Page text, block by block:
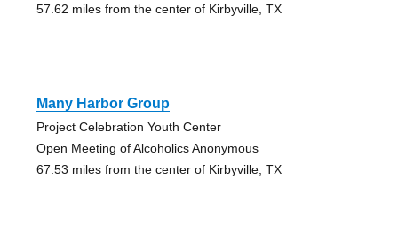
57.62 miles from the center of Kirbyville, TX
Many Harbor Group
Project Celebration Youth Center
Open Meeting of Alcoholics Anonymous
67.53 miles from the center of Kirbyville, TX